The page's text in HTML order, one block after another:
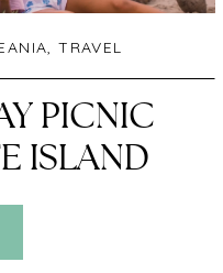
,TRAVEL
PICNIC
ISLAND